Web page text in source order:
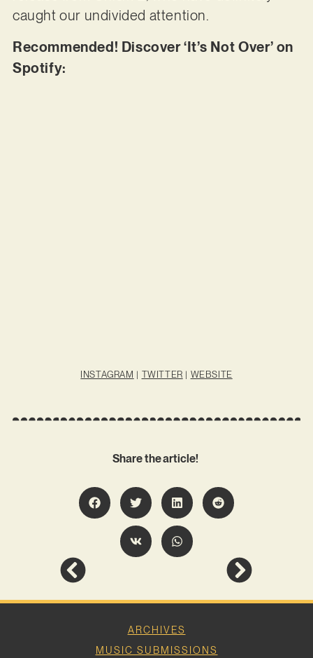
caught our undivided attention.
Recommended! Discover ‘It’s Not Over’ on
Spotify:
INSTAGRAM | TWITTER | WEBSITE
Share the article!
ARCHIVES
MUSIC SUBMISSIONS